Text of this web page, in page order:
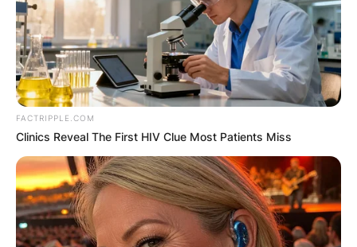
FACTRIPPLE.COM
Clinics Reveal The First HIV Clue Most Patients Miss